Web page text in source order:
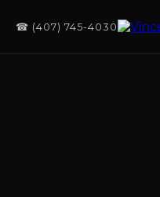
☎ (407) 745-4030